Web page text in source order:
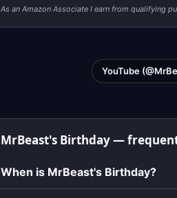
As an Amazon Associate I earn from qualifying
YouTube
MrBeast's Birthday —
When is MrBeast's Birthday?